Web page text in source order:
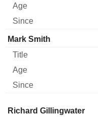
Mark Smith
Director Title Age Since
Richard Gillingwater